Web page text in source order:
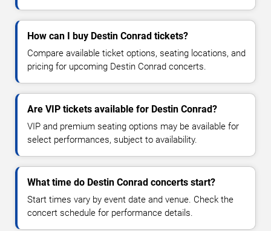
How can I buy Destin Conrad tickets?
Compare available ticket options, seating locations, and
pricing for upcoming Destin Conrad concerts.
Are VIP tickets available for Destin Conrad?
VIP and premium seating options may be available for
select performances, subject to availability.
What time do Destin Conrad concerts start?
Start times vary by event date and venue. Check the
concert schedule for performance details.